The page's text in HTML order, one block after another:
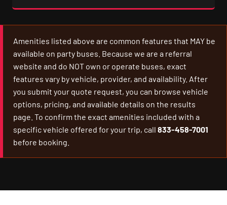
Amenities listed above are common features that MAY be
available on party buses. Because we are a referral
website and do NOT own or operate buses, exact
features vary by vehicle, provider, and availability. After
you submit your quote request, you can browse vehicle
options, pricing, and available details on the results
page. To confirm the exact amenities included with a
specific vehicle offered for your trip, call 833-458-7001
before booking.